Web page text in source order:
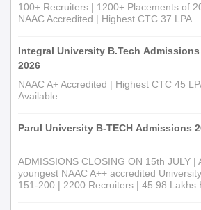
100+ Recruiters | 1200+ Placements of
NAAC Accredited | Highest CTC 37 LPA
Integral University B.Tech Admissions
2026
NAAC A+ Accredited | Highest CTC 45
Available
Parul University B-TECH Admissions
ADMISSIONS CLOSING ON 15th JULY |
youngest NAAC A++ accredited
151-200 | 2200 Recruiters | 45.98 Lakhs